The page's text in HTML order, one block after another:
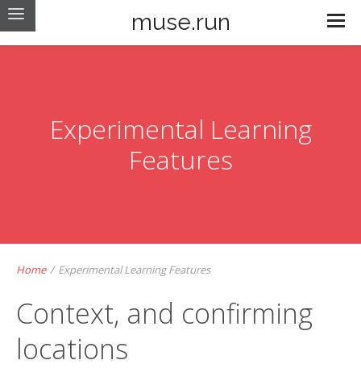
muse.run
Experimental Learning
Features
Home / Experimental Learning Features
Context, and confirming
locations